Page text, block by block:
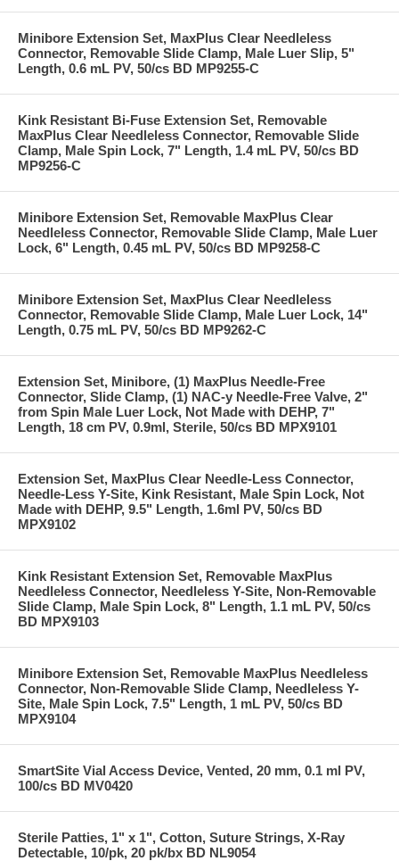
Minibore Extension Set, MaxPlus Clear Needleless
Connector, Removable Slide Clamp, Male Luer Slip, 5"
Length, 0.6 mL PV, 50/cs BD MP9255-C
Kink Resistant Bi-Fuse Extension Set, Removable
MaxPlus Clear Needleless Connector, Removable Slide
Clamp, Male Spin Lock, 7" Length, 1.4 mL PV, 50/cs BD
MP9256-C
Minibore Extension Set, Removable MaxPlus Clear
Needleless Connector, Removable Slide Clamp, Male Luer
Lock, 6" Length, 0.45 mL PV, 50/cs BD MP9258-C
Minibore Extension Set, MaxPlus Clear Needleless
Connector, Removable Slide Clamp, Male Luer Lock, 14"
Length, 0.75 mL PV, 50/cs BD MP9262-C
Extension Set, Minibore, (1) MaxPlus Needle-Free
Connector, Slide Clamp, (1) NAC-y Needle-Free Valve, 2"
from Spin Male Luer Lock, Not Made with DEHP, 7"
Length, 18 cm PV, 0.9ml, Sterile, 50/cs BD MPX9101
Extension Set, MaxPlus Clear Needle-Less Connector,
Needle-Less Y-Site, Kink Resistant, Male Spin Lock, Not
Made with DEHP, 9.5" Length, 1.6ml PV, 50/cs BD
MPX9102
Kink Resistant Extension Set, Removable MaxPlus
Needleless Connector, Needleless Y-Site, Non-Removable
Slide Clamp, Male Spin Lock, 8" Length, 1.1 mL PV, 50/cs
BD MPX9103
Minibore Extension Set, Removable MaxPlus Needleless
Connector, Non-Removable Slide Clamp, Needleless Y-
Site, Male Spin Lock, 7.5" Length, 1 mL PV, 50/cs BD
MPX9104
SmartSite Vial Access Device, Vented, 20 mm, 0.1 ml PV,
100/cs BD MV0420
Sterile Patties, 1" x 1", Cotton, Suture Strings, X-Ray
Detectable, 10/pk, 20 pk/bx BD NL9054